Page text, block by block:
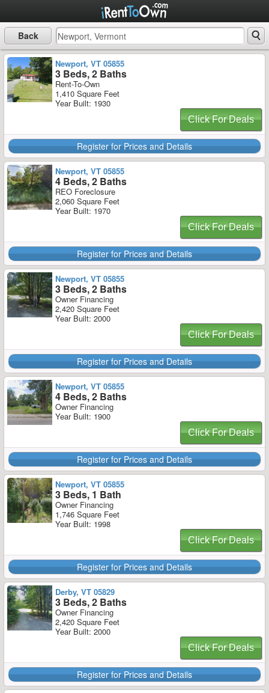
Back
Newport, VT 05855
3 Beds, 2 Baths
Rent-To-Own
1,410 Square Feet
Year Built: 1930
Click For Deals
Register for Prices and Details
Newport, VT 05855
4 Beds, 2 Baths
REO Foreclosure
2,060 Square Feet
Year Built: 1970
Click For Deals
Register for Prices and Details
Newport, VT 05855
3 Beds, 2 Baths
Owner Financing
2,420 Square Feet
Year Built: 2000
Click For Deals
Register for Prices and Details
Newport, VT 05855
4 Beds, 2 Baths
Owner Financing
Year Built: 1900
Click For Deals
Register for Prices and Details
Newport, VT 05855
3 Beds, 1 Bath
Owner Financing
1,746 Square Feet
Year Built: 1998
Click For Deals
Register for Prices and Details
Derby, VT 05829
3 Beds, 2 Baths
Owner Financing
2,420 Square Feet
Year Built: 2000
Click For Deals
Register for Prices and Details